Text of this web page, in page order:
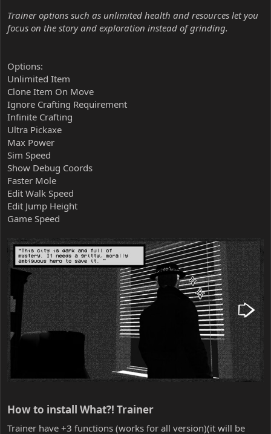
Trainer options such as unlimited health and resources let you
focus on the story and exploration instead of grinding.
Options:
Unlimited Item
Clone Item On Move
Ignore Crafting Requirement
Infinite Crafting
Ultra Pickaxe
Max Power
Sim Speed
Show Debug Coords
Faster Mole
Edit Walk Speed
Edit Jump Height
Game Speed
How to install What?! Trainer​
Trainer have +3 functions (works for all version)(it will be